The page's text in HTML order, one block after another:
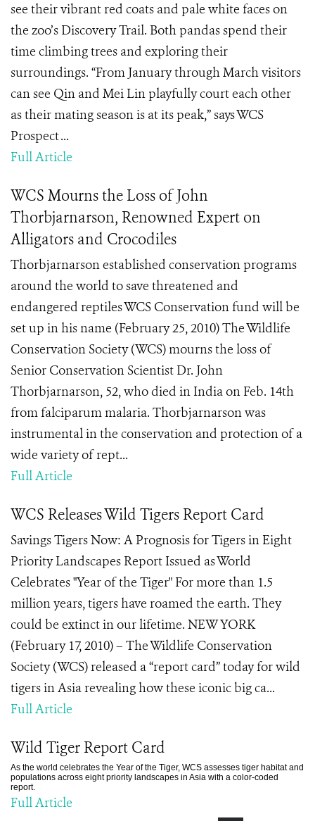
see their vibrant red coats and pale white faces on
the zoo’s Discovery Trail. Both pandas spend their
time climbing trees and exploring their
surroundings. “From January through March visitors
can see Qin and Mei Lin playfully court each other
as their mating season is at its peak,” says WCS
Prospect ...
Full Article
WCS Mourns the Loss of John
Thorbjarnarson, Renowned Expert on
Alligators and Crocodiles
Thorbjarnarson established conservation programs
around the world to save threatened and
endangered reptiles WCS Conservation fund will be
set up in his name (February 25, 2010) The Wildlife
Conservation Society (WCS) mourns the loss of
Senior Conservation Scientist Dr. John
Thorbjarnarson, 52, who died in India on Feb. 14th
from falciparum malaria. Thorbjarnarson was
instrumental in the conservation and protection of a
wide variety of rept...
Full Article
WCS Releases Wild Tigers Report Card
Savings Tigers Now: A Prognosis for Tigers in Eight
Priority Landscapes Report Issued as World
Celebrates "Year of the Tiger" For more than 1.5
million years, tigers have roamed the earth. They
could be extinct in our lifetime. NEW YORK
(February 17, 2010) – The Wildlife Conservation
Society (WCS) released a “report card” today for wild
tigers in Asia revealing how these iconic big ca...
Full Article
Wild Tiger Report Card
As the world celebrates the Year of the Tiger, WCS assesses tiger habitat and
populations across eight priority landscapes in Asia with a color-coded
report.
Full Article